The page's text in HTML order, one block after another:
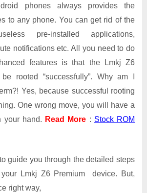
To
Root
Z6
Premium
phones always provides the
to any phone. You can get rid of the
pre-installed applications,
notifications etc. All you need to do
features is that the Lmkj Z6
rooted “successfully”. Why am I
Yes, because successful rooting
One wrong move, you will have a
your hand. Read More : Stock ROM
guide you through the detailed steps
Lmkj Z6 Premium device. But,
right way,